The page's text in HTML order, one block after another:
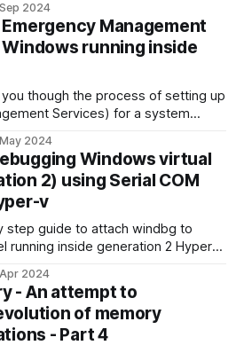
and what you can look forward to
2024
Management
running inside
though the process of setting up
Services) for a system
2024
Windows virtual
2) using Serial COM
v
step guide to attach windbg to
running inside generation 2 Hyper-
2024
- An attempt to
of memory
- Part 4